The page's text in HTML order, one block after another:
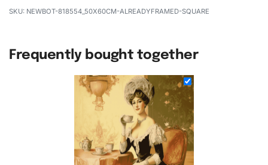
NEWBOT-818554_50X60CM-ALREADYFRAMED-SQUARE
Frequently bought together